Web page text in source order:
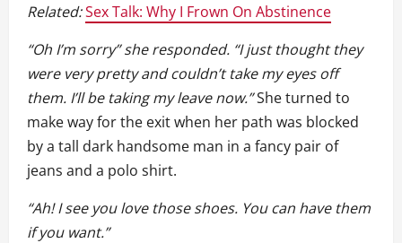
Related:Sex Talk: Why I Frown On Abstinence
“Oh I’m sorry” she responded. “I just thought they
were very pretty and couldn’t take my eyes off
them. I’ll be taking my leave now.”She turned to
make way for the exit when her path was blocked
by a tall dark handsome man in a fancy pair of
jeans and a polo shirt.
“Ah! I see you love those shoes. You can have them
if you want.”